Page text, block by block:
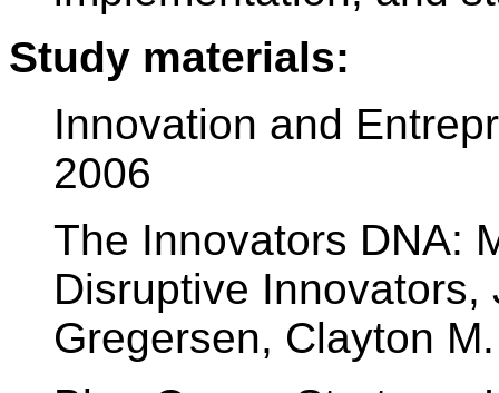
Study materials:
Innovation and
2006
The Innovators DNA:
Disruptive Innovators,
Gregersen, Clayton